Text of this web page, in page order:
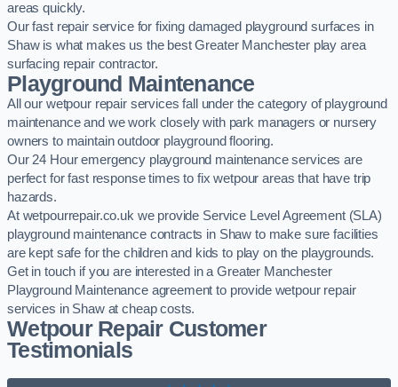
areas quickly.
Our fast repair service for fixing damaged playground surfaces in
Shaw is what makes us the best Greater Manchester play area
surfacing repair contractor.
Playground Maintenance
All our wetpour repair services fall under the category of playground
maintenance and we work closely with park managers or nursery
owners to maintain outdoor playground flooring.
Our 24 Hour emergency playground maintenance services are
perfect for fast response times to fix wetpour areas that have trip
hazards.
At wetpourrepair.co.uk we provide Service Level Agreement (SLA)
playground maintenance contracts in Shaw to make sure facilities
are kept safe for the children and kids to play on the playgrounds.
Get in touch if you are interested in a Greater Manchester
Playground Maintenance agreement to provide wetpour repair
services in Shaw at cheap costs.
Wetpour Repair Customer
Testimonials